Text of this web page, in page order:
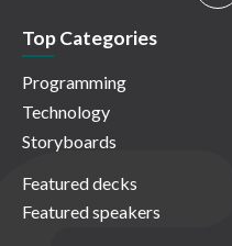
Top Categories
Programming
Technology
Storyboards
Featured decks
Featured speakers